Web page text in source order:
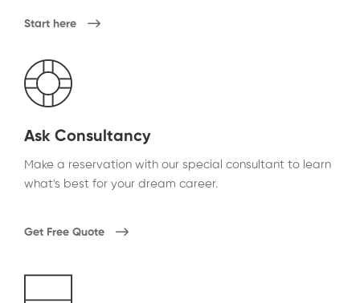
Start here
Ask Consultancy
Make a reservation with our special consultant to learn
what's best for your dream career.
Get Free Quote